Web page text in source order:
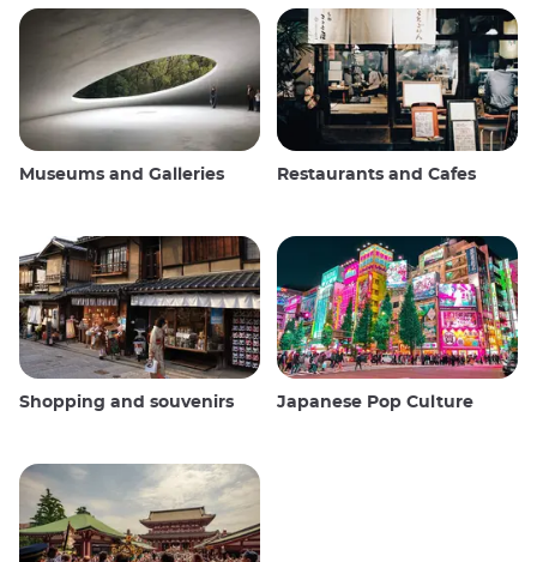
Museums and Galleries Restaurants and Cafes
Shopping and souvenirs Japanese Pop Culture